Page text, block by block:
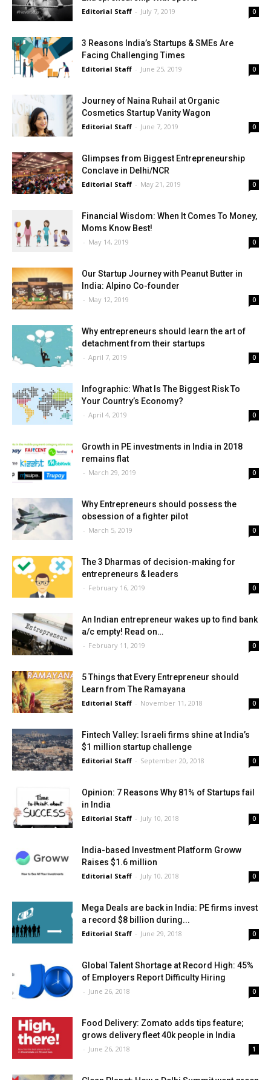
Editorial Staff - July 7, 2019 0
3 Reasons India’s Startups & SMEs Are
Facing Challenging Times
Editorial Staff - June 25, 2019 0
Journey of Naina Ruhail at Organic
Cosmetics Startup Vanity Wagon
Editorial Staff - June 7, 2019 0
Glimpses from Biggest Entrepreneurship
Conclave in Delhi/NCR
Editorial Staff - May 21, 2019 0
Financial Wisdom: When It Comes To Money,
Moms Know Best!
- May 14, 2019 0
Our Startup Journey with Peanut Butter in
India: Alpino Co-founder
- May 12, 2019 0
Why entrepreneurs should learn the art of
detachment from their startups
- April 7, 2019 0
Infographic: What Is The Biggest Risk To
Your Country’s Economy?
- April 4, 2019 0
Growth in PE investments in India in 2018
remains flat
- March 29, 2019 0
Why Entrepreneurs should possess the
obsession of a fighter pilot
- March 5, 2019 0
The 3 Dharmas of decision-making for
entrepreneurs & leaders
- February 16, 2019 0
An Indian entrepreneur wakes up to find bank
a/c empty! Read on…
- February 11, 2019 0
5 Things that Every Entrepreneur should
Learn from The Ramayana
Editorial Staff - November 11, 2018 0
Fintech Valley: Israeli firms shine at India’s
$1 million startup challenge
Editorial Staff - September 20, 2018 0
Opinion: 7 Reasons Why 81% of Startups fail
in India
Editorial Staff - July 10, 2018 0
India-based Investment Platform Groww
Raises $1.6 million
Editorial Staff - July 10, 2018 0
Mega Deals are back in India: PE firms invest
a record $8 billion during...
Editorial Staff - June 29, 2018 0
Global Talent Shortage at Record High: 45%
of Employers Report Difficulty Hiring
- June 26, 2018 0
Food Delivery: Zomato adds tips feature;
grows delivery fleet 40k people in India
- June 26, 2018 1